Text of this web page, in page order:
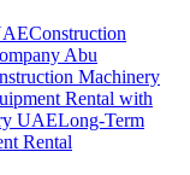
Construction
Abu
Machinery
Rental with
UAELong-Term
Rental